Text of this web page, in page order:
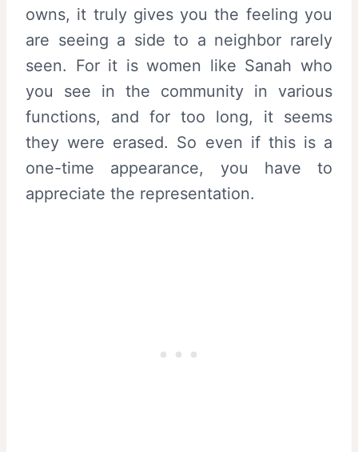
owns, it truly gives you the feeling you
are seeing a side to a neighbor rarely
seen. For it is women like Sanah who
you see in the community in various
functions, and for too long, it seems
they were erased. So even if this is a
one-time appearance, you have to
appreciate the representation.